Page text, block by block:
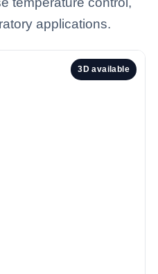
applications.
3D available